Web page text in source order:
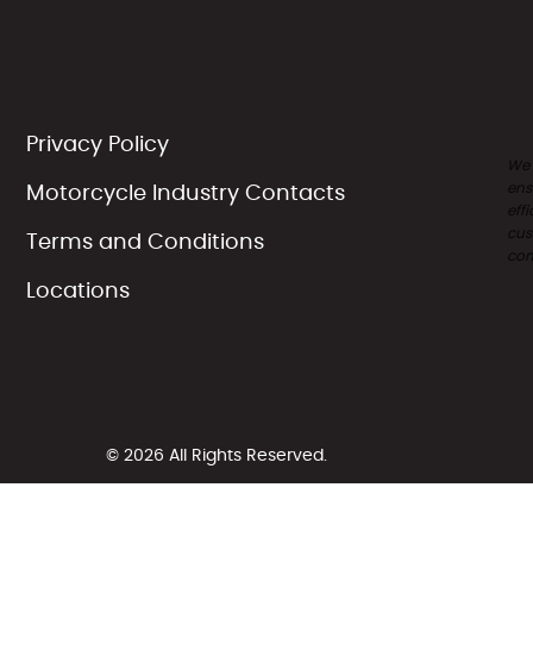
Privacy Policy
Motorcycle Industry Contacts
Terms and Conditions
Locations
We
© 2026 All Rights Reserved.